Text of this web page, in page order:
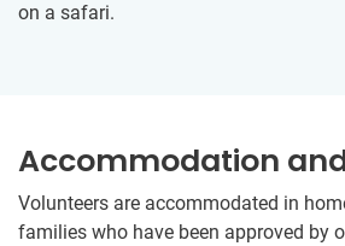
on a safari.
Accommodation
Volunteers are accommodated in
families who have been​ ​approved by